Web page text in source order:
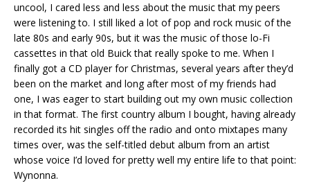
uncool, I cared less and less about the music that my peers
were listening to. I still liked a lot of pop and rock music of the
late 80s and early 90s, but it was the music of those lo-Fi
cassettes in that old Buick that really spoke to me. When I
finally got a CD player for Christmas, several years after they’d
been on the market and long after most of my friends had
one, I was eager to start building out my own music collection
in that format. The first country album I bought, having already
recorded its hit singles off the radio and onto mixtapes many
times over, was the self-titled debut album from an artist
whose voice I’d loved for pretty well my entire life to that point:
Wynonna.